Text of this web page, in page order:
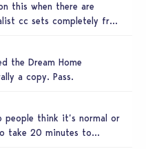
this when there are
cc sets completely free
the Dream Home
a copy. Pass.
people think it’s normal or
take 20 minutes to